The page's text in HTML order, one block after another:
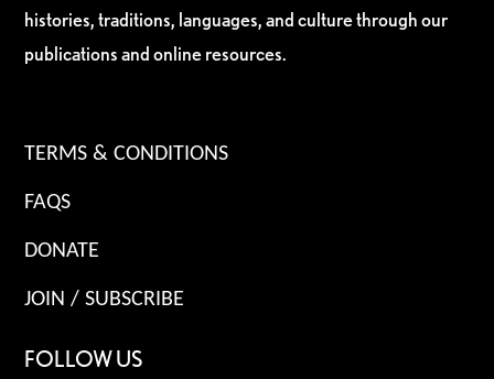
histories, traditions, languages, and culture through our
publications and online resources.
TERMS & CONDITIONS
FAQS
DONATE
JOIN / SUBSCRIBE
FOLLOW US